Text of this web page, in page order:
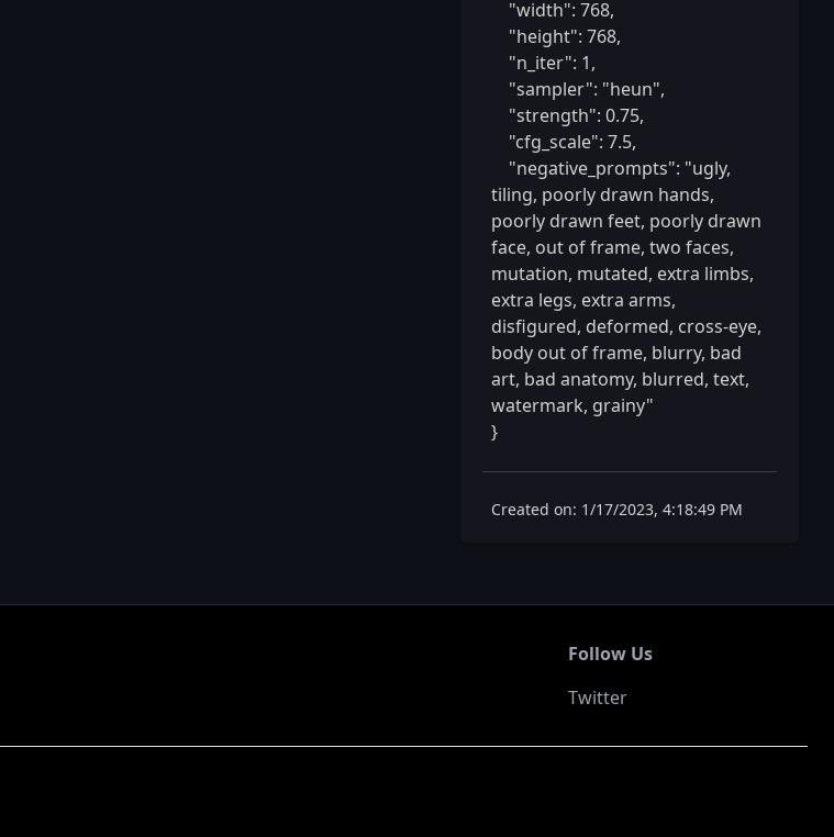
tiling, poorly drawn hands,
poorly drawn feet, poorly drawn
face, out of frame, two faces,
mutation, mutated, extra limbs,
extra legs, extra arms,
disfigured, deformed, cross-eye,
body out of frame, blurry, bad
art, bad anatomy, blurred, text,
watermark, grainy"
}
Created on: 1/17/2023, 4:18:49 PM
Follow Us
Twitter